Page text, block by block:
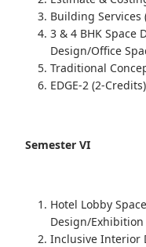
Building Services
3 & 4 BHK Space
Design/Office
Traditional
EDGE-2 (2-Credits)
Semester VI
Hotel Lobby
Design/Exhibition
Inclusive Interior